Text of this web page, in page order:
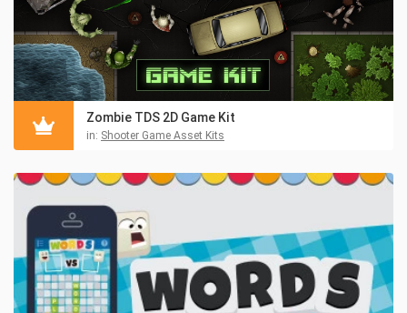
Zombie TDS 2D Game Kit
in: Shooter Game Asset Kits